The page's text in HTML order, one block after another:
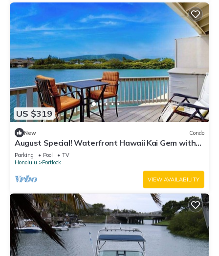
US $319
New Condo
August Special! Waterfront Hawaii Kai Gem with
Crater Views & Pool by the Beach
Parking Pool
TV
Honolulu
Portlock
VIEW AVAILABILITY